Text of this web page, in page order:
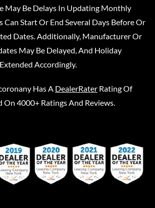
May Be Delays In Updating Monthly
Can Start Or End Several Days Before Or
Dates. Additionally, Manufacturer Or
May Be Delayed, And Holiday
Accordingly.
Has A DealerRater Rating Of
On 4000+ Ratings And Reviews.